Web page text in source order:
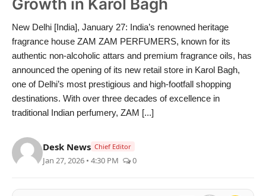
Sports
Technology
PR Spot
PR NewsWire
World
Growth in Karol Bagh
New Delhi [India], January 27: India’s renowned heritage
fragrance house ZAM ZAM PERFUMERS, known for its
authentic non-alcoholic attars and premium fragrance oils, has
announced the opening of its new retail store in Karol Bagh,
one of Delhi’s most prestigious and high-footfall shopping
destinations. With over three decades of excellence in
traditional Indian perfumery, ZAM [...]
Desk News Chief Editor
Jan 27, 2026 • 4:30 PM 0